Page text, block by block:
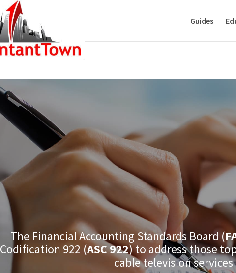
Guides
The Financial Accounting Standards Board (
Codification 922 (ASC 922) to address those
cable television